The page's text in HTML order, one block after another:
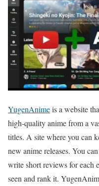
YugenAnimeis a website
high-quality anime from a
titles. A site where you can
new anime releases. You
write short reviews for each
seen and rank it.